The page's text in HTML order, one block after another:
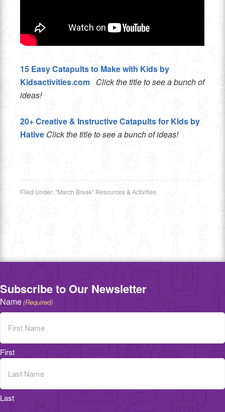
15 Easy Catapults to Make with Kids by
Kidsactivities.com Click the title to see a bunch of
ideas!
20+ Creative & Instructive Catapults for Kids by
Hative Click the title to see a bunch of ideas!
Filed Under:"March Break" Resources & Activities
Subscribe to Our Newsletter
Name(Required)
First
Last